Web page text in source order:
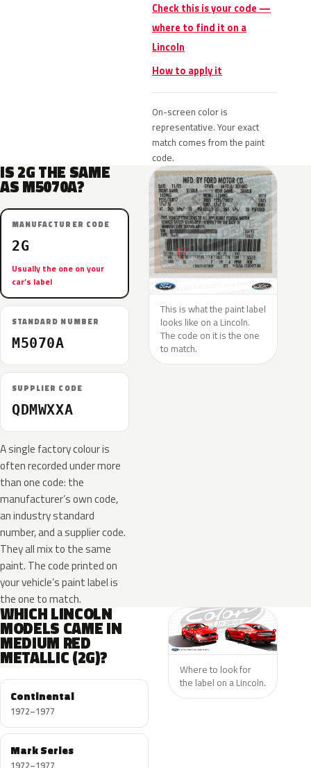
Check this is your code —
where to find it on a
Lincoln
How to apply it
On-screen color is
representative. Your exact
match comes from the paint
code.
IS 2G THE SAME
AS M5070A?
MANUFACTURER CODE
2G
Usually the one on your
car’s label
STANDARD NUMBER
M5070A
SUPPLIER CODE
QDMWXXA
A single factory colour is
often recorded under more
than one code: the
manufacturer’s own code,
an industry standard
number, and a supplier code.
They all mix to the same
paint. The code printed on
your vehicle’s paint label is
the one to match.
This is what the paint label
looks like on a Lincoln.
The code on it is the one
to match.
WHICH LINCOLN
MODELS CAME IN
MEDIUM RED
METALLIC (2G)?
Continental
1972–1977
Mark Series
Where to look for
the label on a Lincoln.